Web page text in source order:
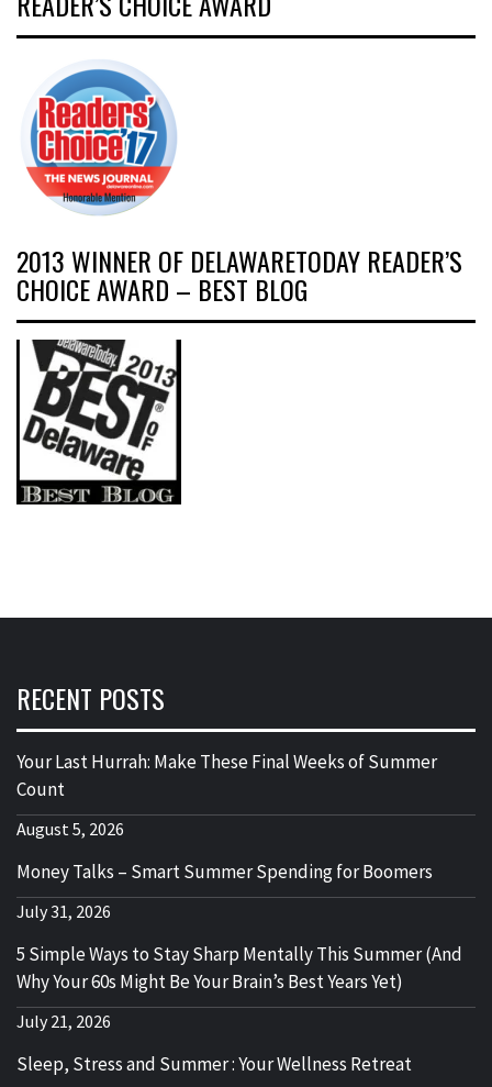
2013 WINNER OF DELAWARETODAY READER’S
CHOICE AWARD – BEST BLOG
RECENT POSTS
Your Last Hurrah: Make These Final Weeks of Summer
Count
August 5, 2026
Money Talks – Smart Summer Spending for Boomers
July 31, 2026
5 Simple Ways to Stay Sharp Mentally This Summer (And
Why Your 60s Might Be Your Brain’s Best Years Yet)
July 21, 2026
Sleep, Stress and Summer : Your Wellness Retreat